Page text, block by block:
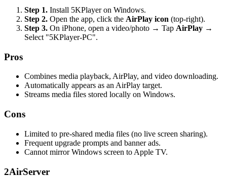
Step 1. Install 5KPlayer on Windows.
Step 2. Open the app, click the AirPlay icon (top-right).
Step 3. On iPhone, open a video/photo → Tap AirPlay →
Select "5KPlayer-PC".
Pros
Combines media playback, AirPlay, and video downloading.
Automatically appears as an AirPlay target.
Streams media files stored locally on Windows.
Cons
Limited to pre-shared media files (no live screen sharing).
Frequent upgrade prompts and banner ads.
Cannot mirror Windows screen to Apple TV.
2AirServer